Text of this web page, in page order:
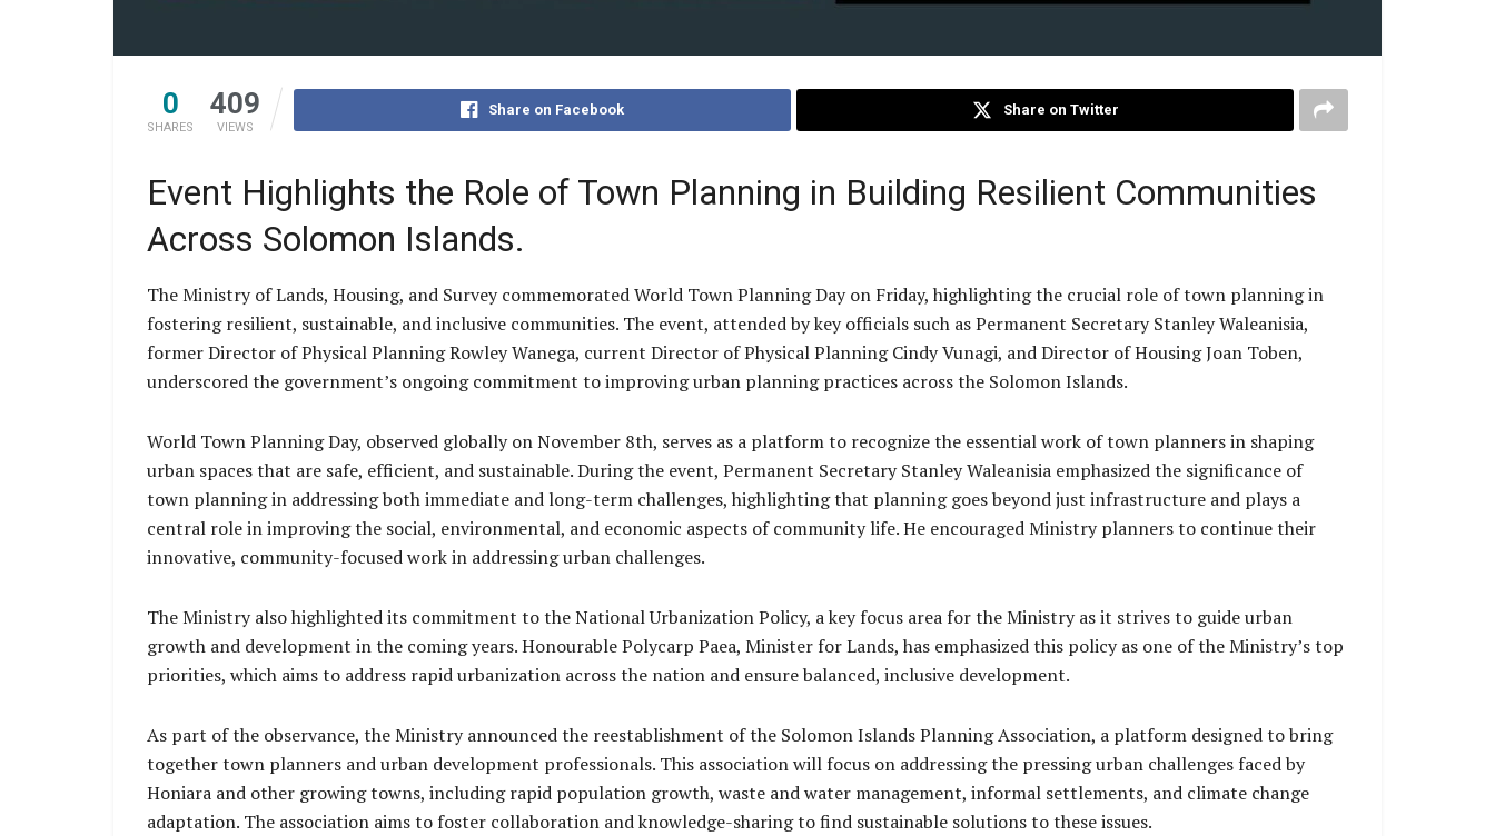
0
SHARES
409
VIEWS
Share on Facebook Share on Twitter
Event Highlights the Role of Town Planning in Building Resilient Communities
Across Solomon Islands.
The Ministry of Lands, Housing, and Survey commemorated World Town Planning Day on Friday, highlighting the crucial role of town planning in
fostering resilient, sustainable, and inclusive communities. The event, attended by key officials such as Permanent Secretary Stanley Waleanisia,
former Director of Physical Planning Rowley Wanega, current Director of Physical Planning Cindy Vunagi, and Director of Housing Joan Toben,
underscored the government’s ongoing commitment to improving urban planning practices across the Solomon Islands.
World Town Planning Day, observed globally on November 8th, serves as a platform to recognize the essential work of town planners in shaping
urban spaces that are safe, efficient, and sustainable. During the event, Permanent Secretary Stanley Waleanisia emphasized the significance of
town planning in addressing both immediate and long-term challenges, highlighting that planning goes beyond just infrastructure and plays a
central role in improving the social, environmental, and economic aspects of community life. He encouraged Ministry planners to continue their
innovative, community-focused work in addressing urban challenges.
The Ministry also highlighted its commitment to the National Urbanization Policy, a key focus area for the Ministry as it strives to guide urban
growth and development in the coming years. Honourable Polycarp Paea, Minister for Lands, has emphasized this policy as one of the Ministry’s top
priorities, which aims to address rapid urbanization across the nation and ensure balanced, inclusive development.
As part of the observance, the Ministry announced the reestablishment of the Solomon Islands Planning Association, a platform designed to bring
together town planners and urban development professionals. This association will focus on addressing the pressing urban challenges faced by
Honiara and other growing towns, including rapid population growth, waste and water management, informal settlements, and climate change
adaptation. The association aims to foster collaboration and knowledge-sharing to find sustainable solutions to these issues.